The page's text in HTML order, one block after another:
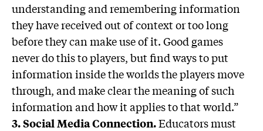
understanding and remembering information
they have received out of context or too long
before they can make use of it. Good games
never do this to players, but find ways to put
information inside the worlds the players move
through, and make clear the meaning of such
information and how it applies to that world.”
3. Social Media Connection.Educators must